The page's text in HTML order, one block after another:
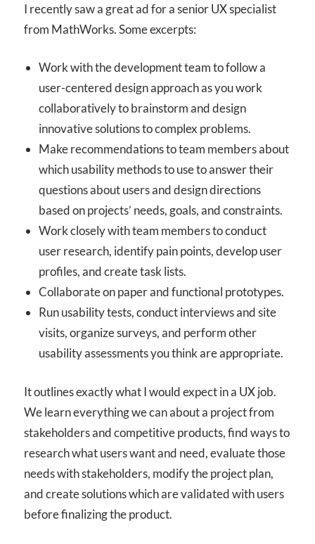
I recently saw a great ad for a senior UX specialist
from MathWorks. Some excerpts:
Work with the development team to follow a
user-centered design approach as you work
collaboratively to brainstorm and design
innovative solutions to complex problems.
Make recommendations to team members about
which usability methods to use to answer their
questions about users and design directions
based on projects’ needs, goals, and constraints.
Work closely with team members to conduct
user research, identify pain points, develop user
profiles, and create task lists.
Collaborate on paper and functional prototypes.
Run usability tests, conduct interviews and site
visits, organize surveys, and perform other
usability assessments you think are appropriate.
It outlines exactly what I would expect in a UX job.
We learn everything we can about a project from
stakeholders and competitive products, find ways to
research what users want and need, evaluate those
needs with stakeholders, modify the project plan,
and create solutions which are validated with users
before finalizing the product.